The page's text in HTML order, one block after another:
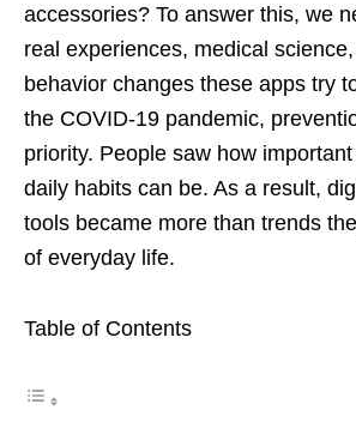
accessories? To answer this, we
real experiences, medical
behavior changes these apps try
the COVID-19 pandemic,
priority. People saw how
daily habits can be. As a result,
tools became more than trends
of everyday life.
Table of Contents